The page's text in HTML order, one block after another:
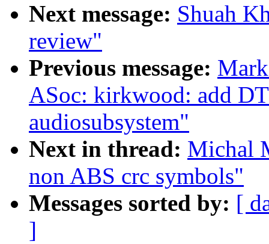
Next message: Shuah
review"
Previous message:
ASoc: kirkwood: add
audiosubsystem"
Next in thread: Michal
non ABS crc symbols"
Messages sorted by: [
]